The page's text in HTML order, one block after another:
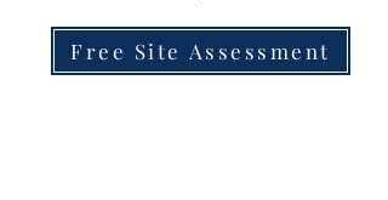
Free Site Assessment